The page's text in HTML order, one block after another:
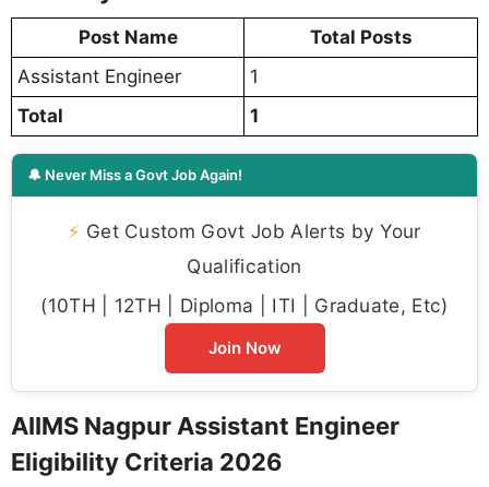
Post Name
Total Posts
Assistant Engineer
1
Total
1
🔔 Never Miss a Govt Job Again!
⚡ Get Custom Govt Job Alerts by Your
Qualification
(10TH | 12TH | Diploma | ITI | Graduate, Etc)
Join Now
AIIMS Nagpur Assistant Engineer
Eligibility Criteria 2026